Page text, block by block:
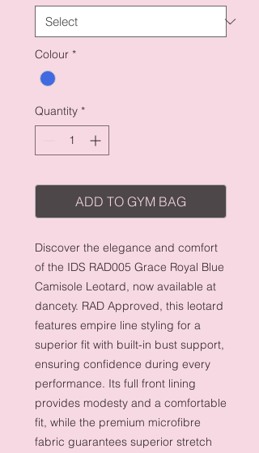
Colour *
Quantity *
ADD TO GYM BAG
Discover the elegance and comfort
of the IDS RAD005 Grace Royal Blue
Camisole Leotard, now available at
dancety. RAD Approved, this leotard
features empire line styling for a
superior fit with built-in bust support,
ensuring confidence during every
performance. Its full front lining
provides modesty and a comfortable
fit, while the premium microfibre
fabric guarantees superior stretch